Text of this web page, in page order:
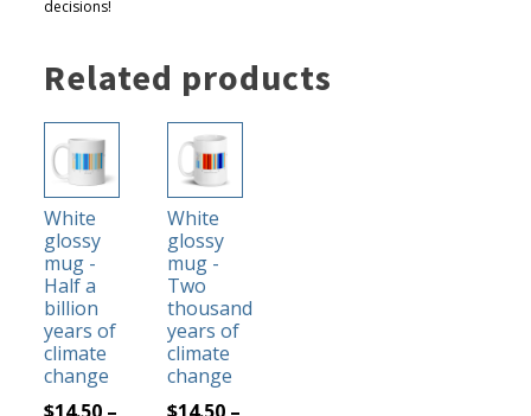
decisions!
Related products
White
glossy
mug -
Half a
billion
years of
climate
change
This
product
has
multiple
variants.
The
options
may
be
chosen
White
glossy
mug -
Two
thousand
years of
climate
change
This
product
has
multiple
variants.
The
options
may
be
chosen